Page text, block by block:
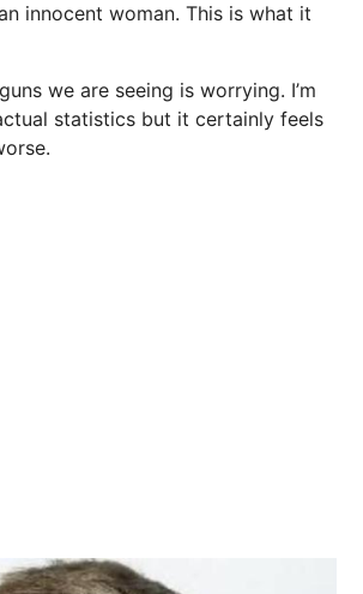
innocent woman. This is what it
we are seeing is worrying. I’m
statistics but it certainly feels